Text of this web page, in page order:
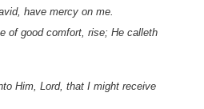
have mercy on me.
of good comfort, rise; He calleth
Him, Lord, that I might receive